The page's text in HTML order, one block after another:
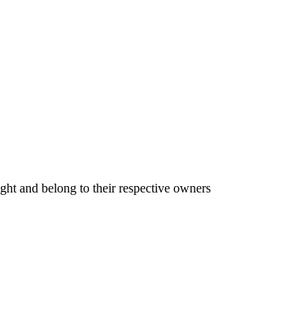
and belong to their respective owners